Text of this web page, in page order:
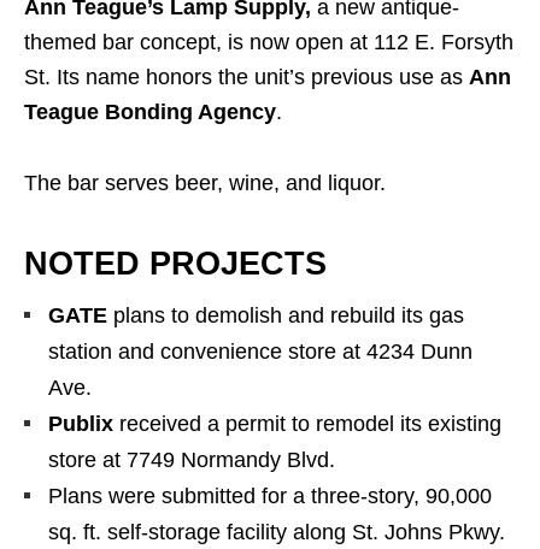
Ann Teague’s Lamp Supply, a new antique-
themed bar concept, is now open at 112 E. Forsyth
St. Its name honors the unit’s previous use as Ann
Teague Bonding Agency.
The bar serves beer, wine, and liquor.
NOTED PROJECTS
GATE plans to demolish and rebuild its gas
station and convenience store at 4234 Dunn
Ave.
Publix received a permit to remodel its existing
store at 7749 Normandy Blvd.
Plans were submitted for a three-story, 90,000
sq. ft. self-storage facility along St. Johns Pkwy.